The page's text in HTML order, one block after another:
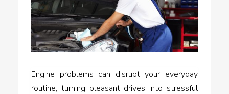
Engine problems can disrupt your everyday
routine, turning pleasant drives into stressful